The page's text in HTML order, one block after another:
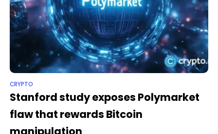
CRYPTO
Stanford study exposes Polymarket
flaw that rewards Bitcoin